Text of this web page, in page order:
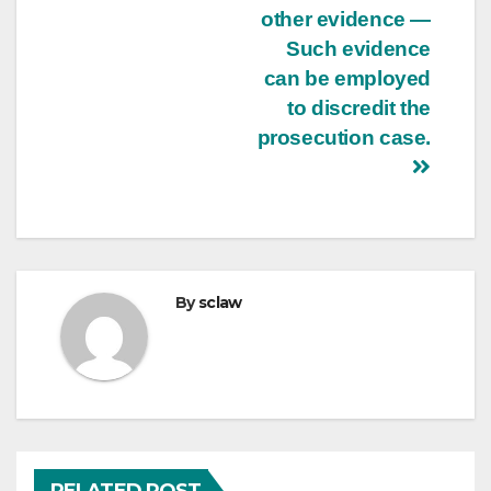
other evidence —
Such evidence
can be employed
to discredit the
prosecution case.
Bysclaw